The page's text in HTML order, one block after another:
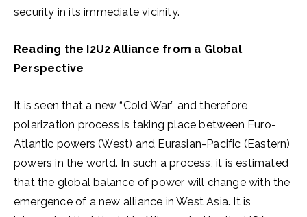
security in its immediate vicinity.
Reading the I2U2 Alliance from a Global
Perspective
It is seen that a new “Cold War” and therefore
polarization process is taking place between Euro-
Atlantic powers (West) and Eurasian-Pacific (Eastern)
powers in the world. In such a process, it is estimated
that the global balance of power will change with the
emergence of a new alliance in West Asia. It is